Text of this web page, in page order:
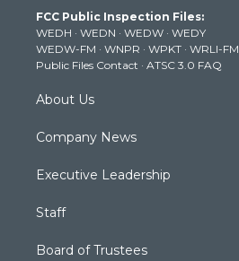
e
r
g
r
a
m
b
e
k
FCC Public Inspection Files:
WEDH · WEDN · WEDW · WEDY
WEDW-FM · WNPR · WPKT · WRLI-FM
Public Files Contact · ATSC 3.0 FAQ
About Us
Company News
Executive Leadership
Staff
Board of Trustees